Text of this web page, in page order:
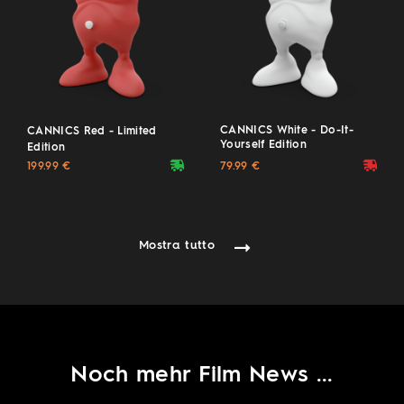
CANNICS Red - Limited
Edition
(20 Pieces, hand-signed)
deliveryvan
199.99 €
CANNICS White - Do-It-
Yourself Edition
deliveryvan
79.99 €
Mostra tutto
Noch mehr Film News ...